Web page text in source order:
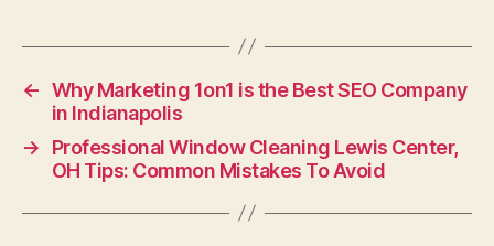
← Why Marketing 1on1 is the Best SEO Company
in Indianapolis
→
Professional Window Cleaning Lewis Center,
OH Tips: Common Mistakes To Avoid